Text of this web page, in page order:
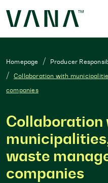
Homepage Producer
Collaboration with
companies
Collaboration
waste
companies